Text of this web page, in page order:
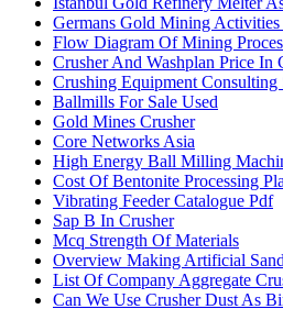
Germans Gold Mining
Flow Diagram Of Mining
Crusher And Washplan Price In
Crushing Equipment Consulting
Ballmills For Sale Used
Gold Mines Crusher
Core Networks Asia
High Energy Ball Milling
Cost Of Bentonite Processing
Vibrating Feeder Catalogue Pdf
Sap B In Crusher
Mcq Strength Of Materials
Overview Making Artificial
List Of Company Aggregate
Can We Use Crusher Dust As